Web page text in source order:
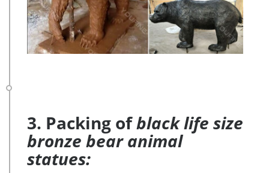
3. Packing ofblack life size
bronze bear animal
statues: